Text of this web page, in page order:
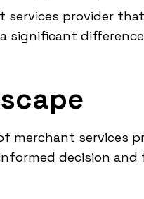
services provider
significant
merchant services
decision and